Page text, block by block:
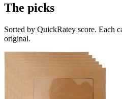
The picks
Sorted by QuickRatey score. Each
original.